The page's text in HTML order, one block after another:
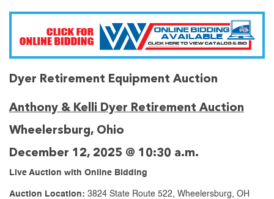
Dyer Retirement Equipment Auction
Anthony & Kelli Dyer Retirement Auction
Wheelersburg, Ohio
December 12, 2025 @ 10:30 a.m.
Live Auction with Online Bidding
Auction Location: 3824 State Route 522, Wheelersburg, OH